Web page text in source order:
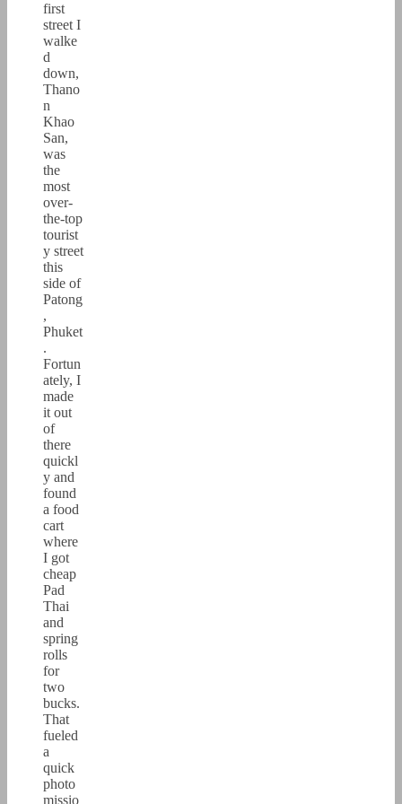
first
street I
walke
d
down,
Thano
n
Khao
San,
was
the
most
over-
the-top
tourist
y street
this
side of
Patong
,
Phuket
.
Fortun
ately, I
made
it out
of
there
quickl
y and
found
a food
cart
where
I got
cheap
Pad
Thai
and
spring
rolls
for
two
bucks.
That
fueled
a
quick
photo
missio